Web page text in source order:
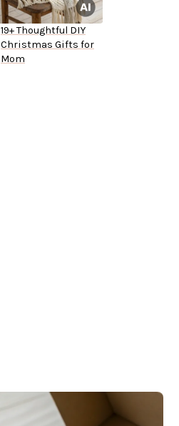
19+ Thoughtful DIY
Christmas Gifts for
Mom